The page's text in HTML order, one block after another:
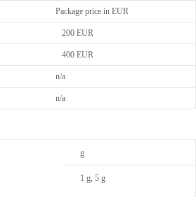
Package price in EUR
200 EUR
400 EUR
n/a
n/a
g
1 g, 5 g